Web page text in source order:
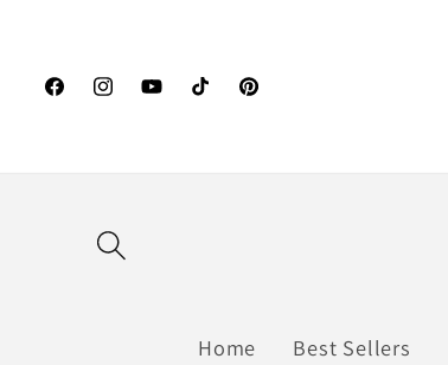
FacebookInstagramYouTubeTikTokPinterest
Home Best Sellers